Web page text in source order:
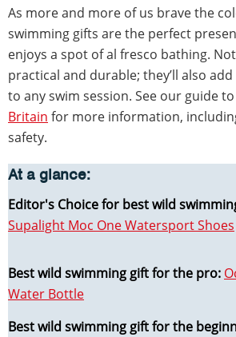
As more and more of us brave the
swimming gifts are the perfect
enjoys a spot of al fresco bathing.
practical and durable; they’ll also
to any swim session. See our guide to
Britain for more information,
safety.
At a glance:
Editor's Choice for best wild
Supalight Moc One Watersport Shoes
Best wild swimming gift for the pro:
Water Bottle
Best wild swimming gift for the